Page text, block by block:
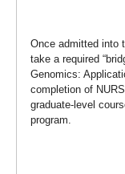
Once admitted into
take a required
Genomics:
completion of
graduate-level
program.